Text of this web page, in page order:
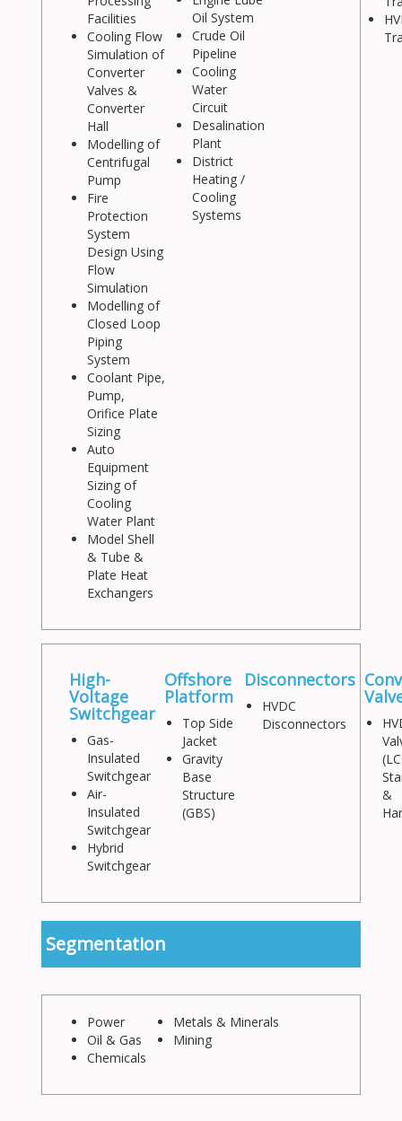
Facilities
Cooling Flow
Simulation of
Converter
Valves &
Converter
Hall
Modelling of
Centrifugal
Pump
Fire
Protection
System
Design Using
Flow
Simulation
Modelling of
Closed Loop
Piping
System
Coolant Pipe,
Pump,
Orifice Plate
Sizing
Auto
Equipment
Sizing of
Cooling
Water Plant
Model Shell
& Tube &
Plate Heat
Exchangers
Oil System
Crude Oil
Pipeline
Cooling
Water
Circuit
Desalination
Plant
District
Heating /
Cooling
Systems
High-
Voltage
Switchgear
Gas-
Insulated
Switchgear
Air-
Insulated
Switchgear
Hybrid
Switchgear
Offshore
Platform
Top Side
Jacket
Gravity
Base
Structure
(GBS)
Disconnectors
HVDC
Disconnectors
&
Segmentation
Power
Oil & Gas
Chemicals
Metals & Minerals
Mining